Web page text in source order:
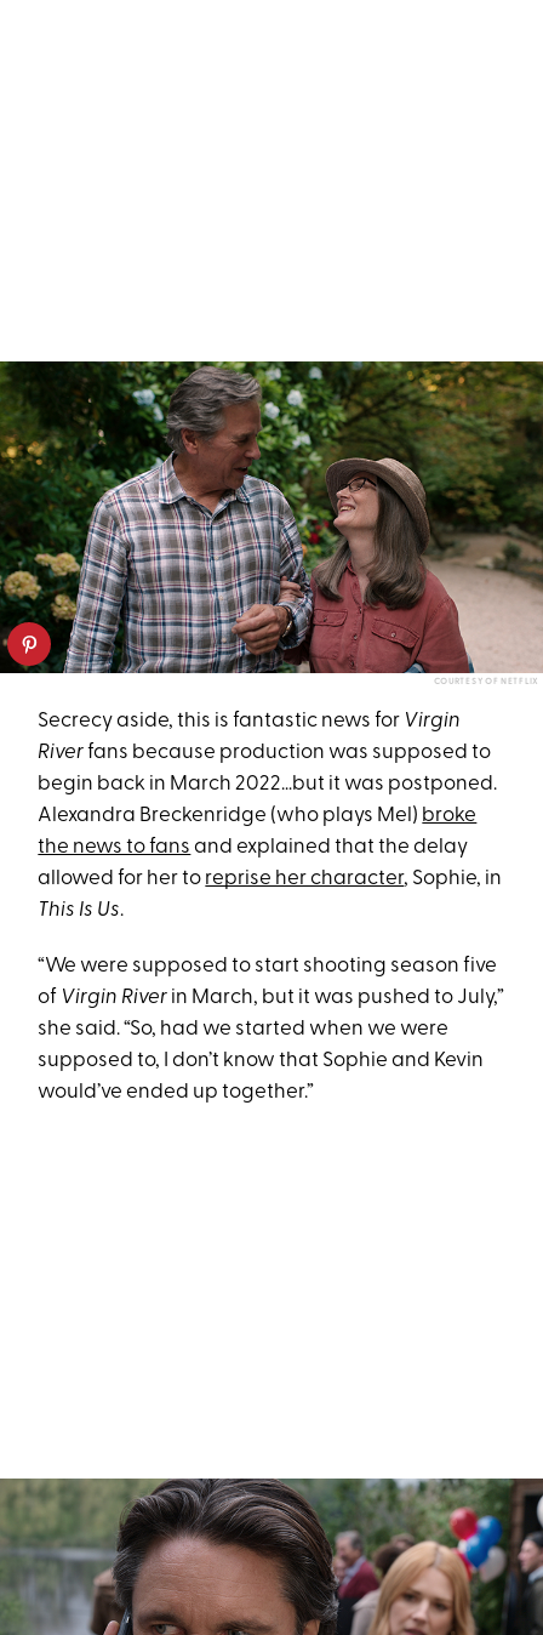
COURTESY OF NETFLIX
Secrecy aside, this is fantastic news for Virgin
Riverfans because production was supposed to
begin back in March 2022…but it was postponed.
Alexandra Breckenridge (who plays Mel) broke
the news to fans and explained that the delay
allowed for her to reprise her character, Sophie, in
This Is Us.
“We were supposed to start shooting season five
of Virgin River in March, but it was pushed to July,”
she said. “So, had we started when we were
supposed to, I don’t know that Sophie and Kevin
would’ve ended up together.”